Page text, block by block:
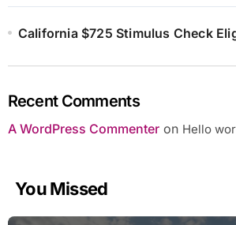
California $725 Stimulus Check
Recent Comments
A WordPress Commenteron Hello
You Missed